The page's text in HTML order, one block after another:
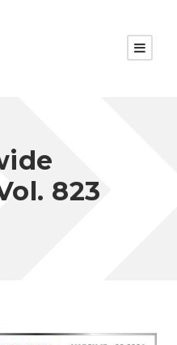
823